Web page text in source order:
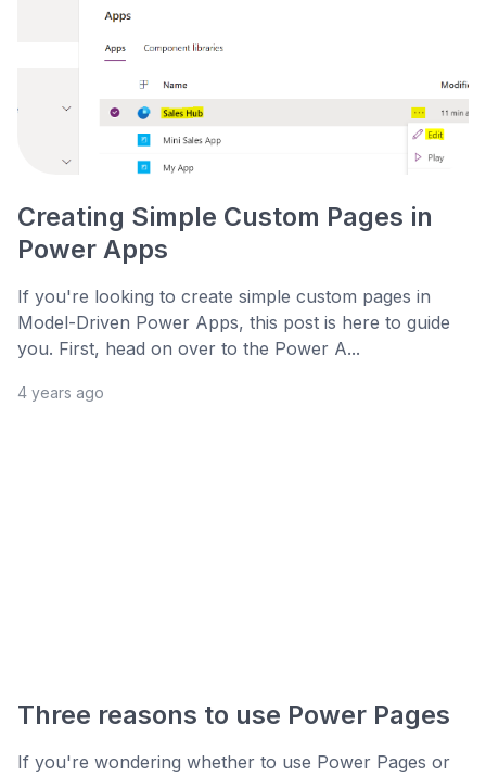
Creating Simple Custom Pages in
Power Apps
If you're looking to create simple custom pages in
Model-Driven Power Apps, this post is here to guide
you. First, head on over to the Power A...
4 years ago
Three reasons to use Power Pages
If you're wondering whether to use Power Pages or